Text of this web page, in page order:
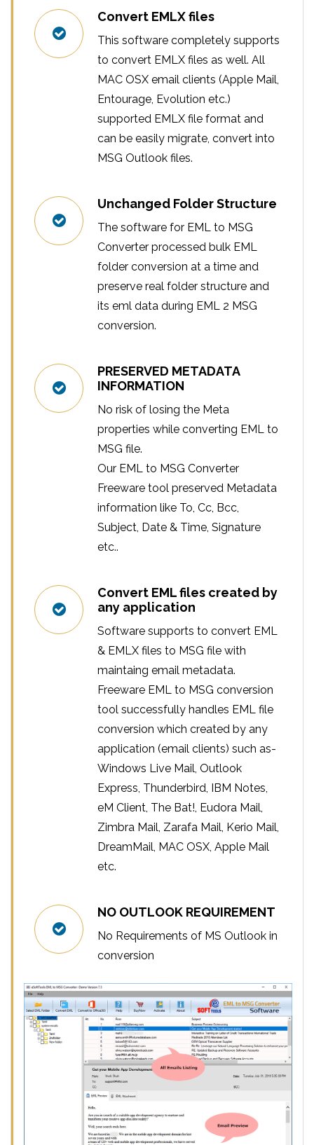
Convert EMLX files
This software completely supports
to convert EMLX files as well. All
MAC OSX email clients (Apple Mail,
Entourage, Evolution etc.)
supported EMLX file format and
can be easily migrate, convert into
MSG Outlook files.
Unchanged Folder Structure
The software for EML to MSG
Converter processed bulk EML
folder conversion at a time and
preserve real folder structure and
its eml data during EML 2 MSG
conversion.
PRESERVED METADATA
INFORMATION
No risk of losing the Meta
properties while converting EML to
MSG file.
Our EML to MSG Converter
Freeware tool preserved Metadata
information like To, Cc, Bcc,
Subject, Date & Time, Signature
etc..
Convert EML files created by
any application
Software supports to convert EML
& EMLX files to MSG file with
maintaing email metadata.
Freeware EML to MSG conversion
tool successfully handles EML file
conversion which created by any
application (email clients) such as-
Windows Live Mail, Outlook
Express, Thunderbird, IBM Notes,
eM Client, The Bat!, Eudora Mail,
Zimbra Mail, Zarafa Mail, Kerio Mail,
DreamMail, MAC OSX, Apple Mail
etc.
NO OUTLOOK REQUIREMENT
No Requirements of MS Outlook in
conversion